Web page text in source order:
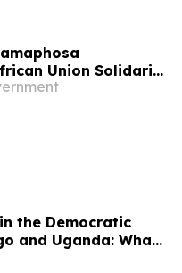
Union Solidarity
Republic of Congo,
the Democratic
and Uganda: What